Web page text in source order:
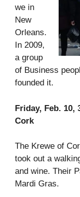
we in
New
Orleans.
In 2009,
a group
of Business
founded it.
Friday, Feb. 10,
Cork
The Krewe of
took out a
and wine. Their
Mardi Gras.